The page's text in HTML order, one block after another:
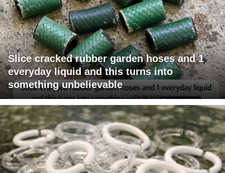
Slice cracked rubber garden hoses and 1
everyday liquid and this turns into
something unbelievable